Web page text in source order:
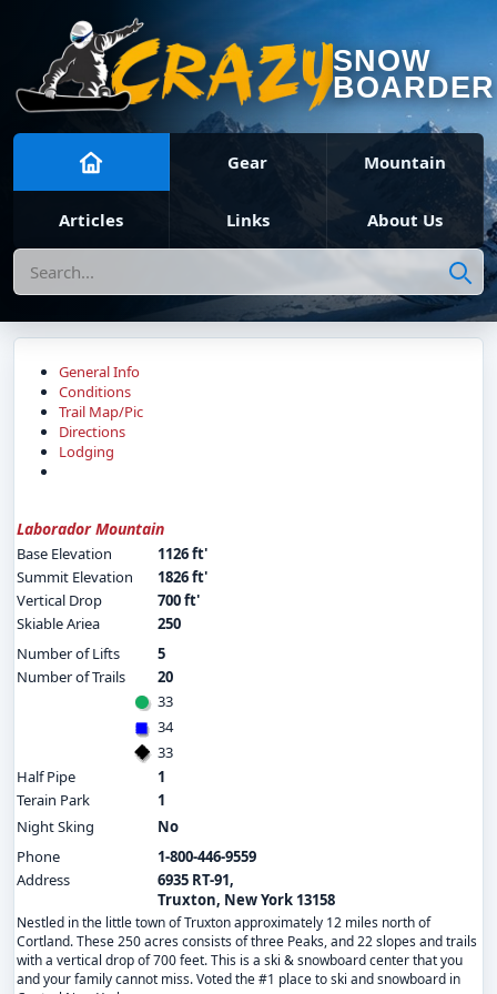
SNOW
BOARDER
Gear Mountain
Articles Links About Us
Search
General Info
Conditions
Trail Map/Pic
Directions
Lodging
Laborador Mountain
Base Elevation
1126 ft'
Summit Elevation
1826 ft'
Vertical Drop
700 ft'
Skiable Ariea
250
Number of Lifts
5
Number of Trails
20
33
34
33
Half Pipe
1
Terain Park
1
Night Sking
No
Phone
1-800-446-9559
Address
6935 RT-91,
Truxton, New York 13158
Nestled in the little town of Truxton approximately 12 miles north of
Cortland. These 250 acres consists of three Peaks, and 22 slopes and trails
with a vertical drop of 700 feet. This is a ski & snowboard center that you
and your family cannot miss. Voted the #1 place to ski and snowboard in